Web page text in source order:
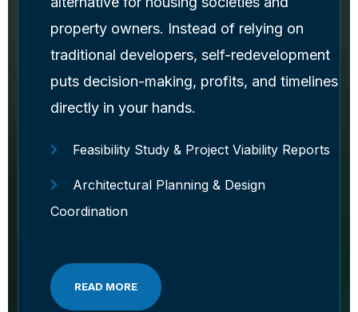
property owners. Instead of relying on
traditional developers, self-redevelopment
puts decision-making, profits, and timelines
directly in your hands.
Feasibility Study & Project Viability Reports
Architectural Planning & Design
Coordination
READ MORE